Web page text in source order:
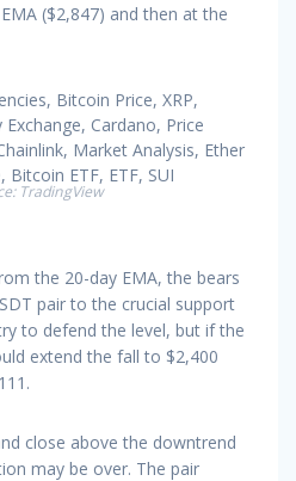
($2,847) and then at the
TradingView
the 20-day EMA, the bears
pair to the crucial support
to defend the level, but if the
extend the fall to $2,400
close above the downtrend
may be over. The pair